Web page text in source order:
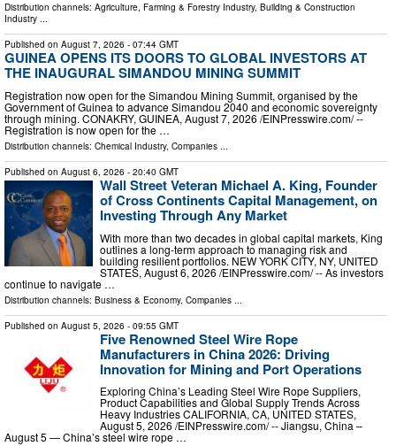
Distribution channels: Agriculture, Farming & Forestry Industry, Building & Construction
Industry ...
Published on August 7, 2026 - 07:44 GMT
GUINEA OPENS ITS DOORS TO GLOBAL INVESTORS AT
THE INAUGURAL SIMANDOU MINING SUMMIT
Registration now open for the Simandou Mining Summit, organised by the
Government of Guinea to advance Simandou 2040 and economic sovereignty
through mining. CONAKRY, GUINEA, August 7, 2026 /⁨EINPresswire.com⁩/ --
Registration is now open for the …
Distribution channels: Chemical Industry, Companies ...
Published on August 6, 2026 - 20:40 GMT
Wall Street Veteran Michael A. King, Founder
of Cross Continents Capital Management, on
Investing Through Any Market
With more than two decades in global capital markets, King
outlines a long-term approach to managing risk and
building resilient portfolios. NEW YORK CITY, NY, UNITED
STATES, August 6, 2026 /⁨EINPresswire.com⁩/ -- As investors
continue to navigate …
Distribution channels: Business & Economy, Companies
Published on August 5, 2026 - 09:55 GMT
Five Renowned Steel Wire Rope
Manufacturers in China 2026: Driving
Innovation for Mining and Port Operations
Exploring China’s Leading Steel Wire Rope Suppliers,
Product Capabilities and Global Supply Trends Across
Heavy Industries CALIFORNIA, CA, UNITED STATES,
August 5, 2026 /⁨EINPresswire.com⁩/ -- Jiangsu, China –
August 5 — China’s steel wire rope …